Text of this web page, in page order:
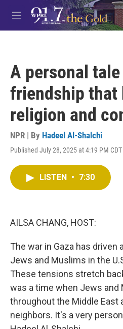
Skip to main content
M
e
A personal
friendship that
religion and
NPR | By Hadeel Al-Shalchi
Published July 28, 2025 at 4:19 PM CDT
LISTEN • 7:30
AILSA CHANG, HOST:
The war in Gaza has
Jews and Muslims in the
These tensions stretch
was a time when Jews
throughout the Middle East
neighbors. It's a very